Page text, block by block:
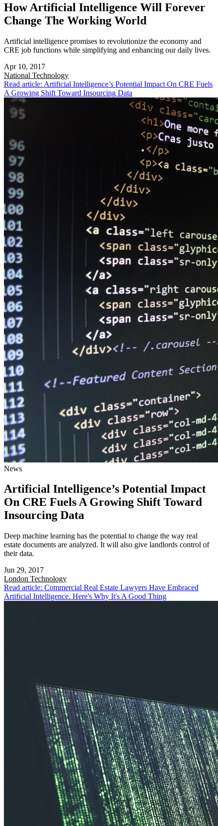
How Artificial Intelligence Will Forever
Change The Working World
Artificial intelligence promises to revolutionize the economy and
CRE job functions while simplifying and enhancing our daily lives.
Apr 10, 2017
National Technology
Read article: Artificial Intelligence’s Potential Impact On CRE Fuels
A Growing Shift Toward Insourcing Data
News
Artificial Intelligence’s Potential Impact
On CRE Fuels A Growing Shift Toward
Insourcing Data
Deep machine learning has the potential to change the way real
estate documents are analyzed. It will also give landlords control of
their data.
Jun 29, 2017
London Technology
Read article: Commercial Real Estate Lawyers Have Embraced
Artificial Intelligence. Here's Why It's A Good Thing